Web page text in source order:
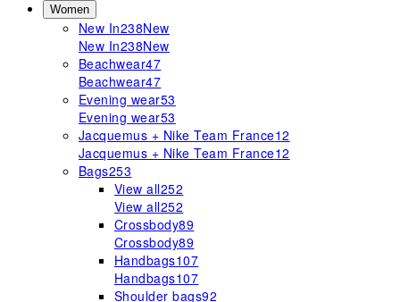
Women
New In238New
New In238New
Beachwear47
Beachwear47
Evening wear53
Evening wear53
Jacquemus + Nike Team France12
Jacquemus + Nike Team France12
Bags253
View all252
View all252
Crossbody89
Crossbody89
Handbags107
Handbags107
Shoulder bags92